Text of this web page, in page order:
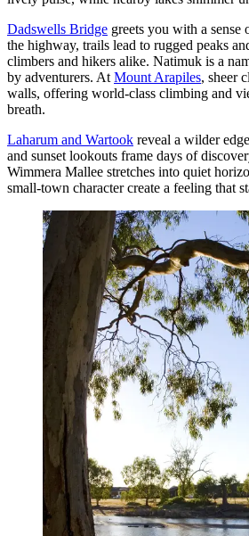
Dadswells Bridge greets you with a
the highway, trails lead to rugged peaks
climbers and hikers alike. Natimuk is a
by adventurers. At Mount Arapiles, sheer
walls, offering world-class climbing and
breath.
Laharum and Wartook reveal a wilder
and sunset lookouts frame days of
Wimmera Mallee stretches into quiet
small-town character create a feeling that